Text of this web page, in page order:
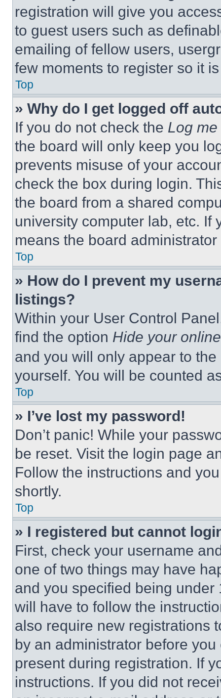
registration will give you
to guest users such as
emailing of fellow users,
few moments to register so it
Top
» Why do I get logged off
If you do not check the Log
the board will only keep you
prevents misuse of your
check the box during login.
the board from a shared
university computer lab, etc. If
means the board
Top
» How do I prevent my
listings?
Within your User Control
find the option Hide your
and you will only appear to
yourself. You will be counted
Top
» I’ve lost my password!
Don’t panic! While your
be reset. Visit the login page
Follow the instructions and
shortly.
Top
» I registered but cannot
First, check your username
one of two things may have
and you specified being
will have to follow the
also require new registrations
by an administrator before
present during registration. If
instructions. If you did not